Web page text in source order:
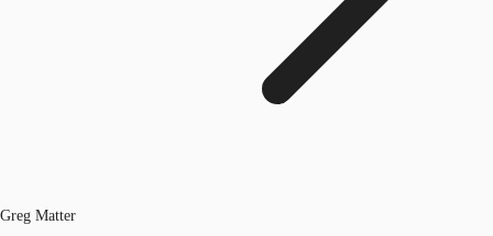
Greg Matter